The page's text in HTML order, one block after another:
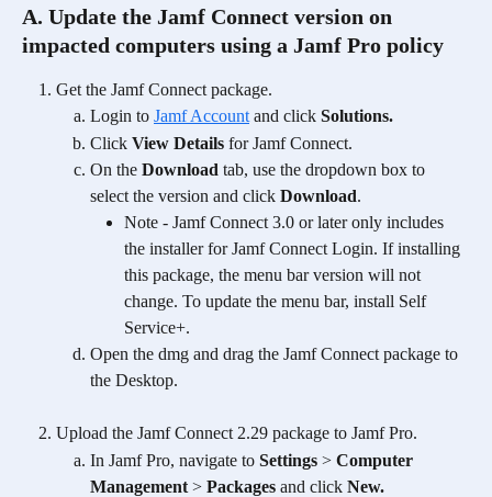
A. Update the Jamf Connect version on
impacted computers using a Jamf Pro policy
Get the Jamf Connect package.
Login to Jamf Account and click Solutions.
Click View Details for Jamf Connect.
On the Download tab, use the dropdown box to
select the version and click Download.
Note - Jamf Connect 3.0 or later only includes
the installer for Jamf Connect Login. If installing
this package, the menu bar version will not
change. To update the menu bar, install Self
Service+.
Open the dmg and drag the Jamf Connect package to
the Desktop.
Upload the Jamf Connect 2.29 package to Jamf Pro.
In Jamf Pro, navigate to Settings > Computer
Management > Packages and click New.